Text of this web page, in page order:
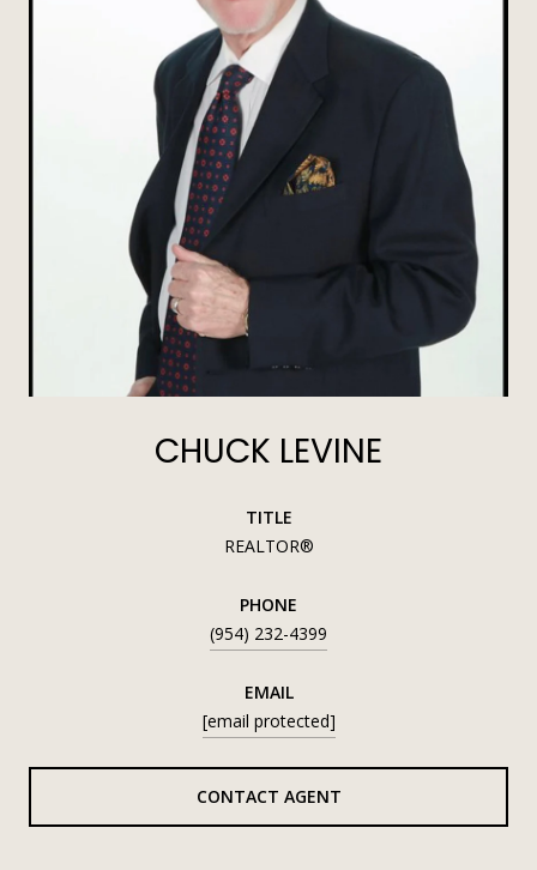
CHUCK LEVINE
TITLE
REALTOR®
PHONE
(954) 232-4399
EMAIL
[email protected]
CONTACT AGENT